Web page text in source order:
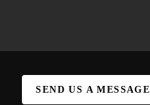
SEND US A MESSAGE